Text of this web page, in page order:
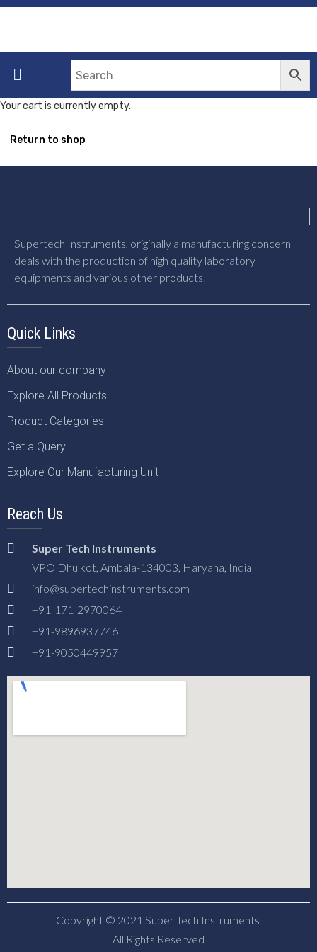
Your cart is currently empty.
Return to shop
Supertech Instruments, originally a manufacturing concern
deals with the production of high quality laboratory
equipments and various other products.
Quick Links
About our company
Explore All Products
Product Categories
Get a Query
Explore Our Manufacturing Unit
Reach Us
Super Tech Instruments
VPO Dhulkot, Ambala-134003, Haryana, India
info@supertechinstruments.com
+91-171-2970064
+91-9896937746
+91-9050449957
Copyright © 2021 Super Tech Instruments
All Rights Reserved